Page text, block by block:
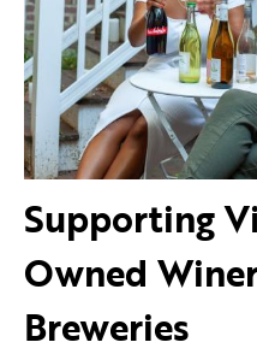
Supporting
Owned
Breweries